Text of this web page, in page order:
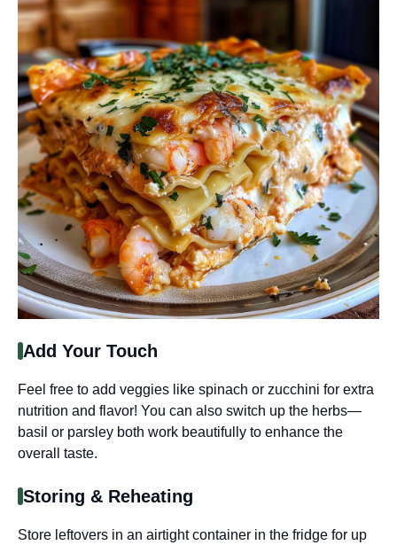
Add Your Touch
Feel free to add veggies like spinach or zucchini for extra
nutrition and flavor! You can also switch up the herbs—
basil or parsley both work beautifully to enhance the
overall taste.
Storing & Reheating
Store leftovers in an airtight container in the fridge for up